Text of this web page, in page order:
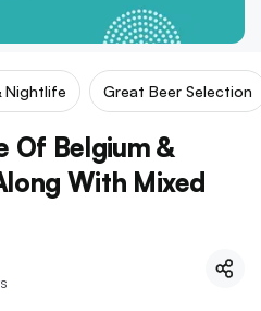
Nightlife Great Beer Selection
Of Belgium &
With Mixed